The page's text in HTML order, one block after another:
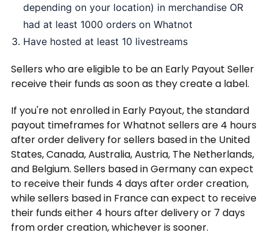
depending on your location) in merchandise OR
had at least 1000 orders on Whatnot
Have hosted at least 10 livestreams
Sellers who are eligible to be an Early Payout Seller
receive their funds as soon as they create a label.
If you're not enrolled in Early Payout, the standard
payout timeframes for Whatnot sellers are 4 hours
after order delivery for sellers based in the United
States, Canada, Australia, Austria, The Netherlands,
and Belgium. Sellers based in Germany can expect
to receive their funds 4 days after order creation,
while sellers based in France can expect to receive
their funds either 4 hours after delivery or 7 days
from order creation, whichever is sooner.